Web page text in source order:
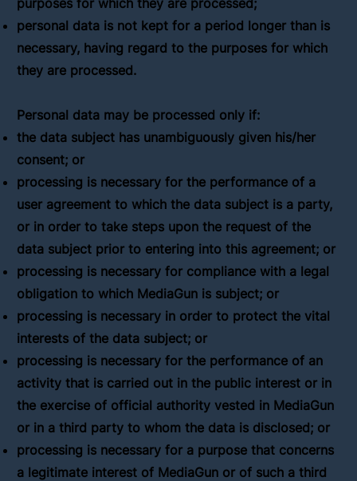
personal data is not kept for a period longer than is
necessary, having regard to the purposes for which
they are processed.
Personal data may be processed only if:
the data subject has unambiguously given his/her
consent; or
processing is necessary for the performance of a
user agreement to which the data subject is a party,
or in order to take steps upon the request of the
data subject prior to entering into this agreement; or
processing is necessary for compliance with a legal
obligation to which MediaGun is subject; or
processing is necessary in order to protect the vital
interests of the data subject; or
processing is necessary for the performance of an
activity that is carried out in the public interest or in
the exercise of official authority vested in MediaGun
or in a third party to whom the data is disclosed; or
processing is necessary for a purpose that concerns
a legitimate interest of MediaGun or of such a third